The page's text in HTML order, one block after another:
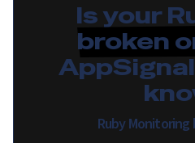
Is your
broken
Ruby Monitoring